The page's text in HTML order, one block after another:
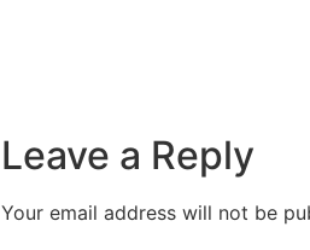
Leave a Reply
Your email address will not be